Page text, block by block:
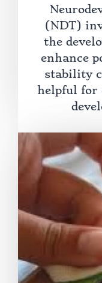
(NDT)
the
enhance
stability
helpful for